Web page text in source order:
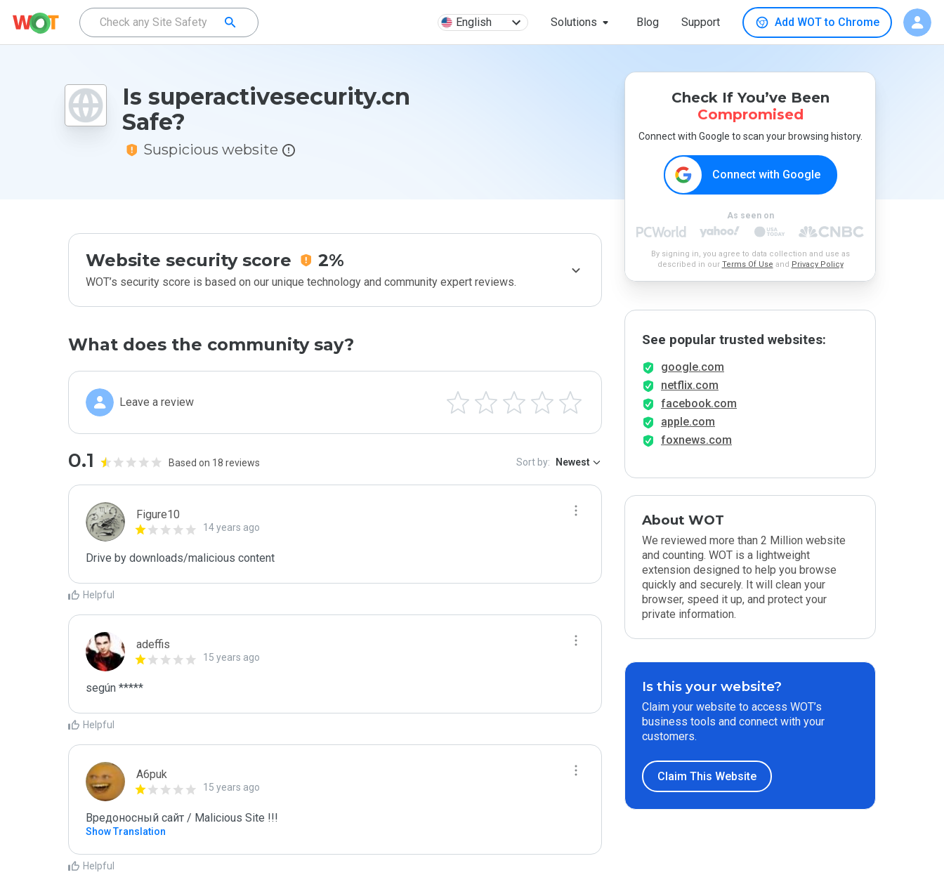
English Solutions Blog Support Add WOT to Chrome
Is superactivesecurity.cn
Safe?
Suspicious website
Website security score 2%
WOT’s security score is based on our unique technology and community expert reviews.
What does the community say?
Leave a review
0.1 Based on 18 reviews Sort by: Newest
Figure10
14 years ago
Drive by downloads/malicious content
Helpful
adeffis
15 years ago
según *****
Helpful
A6puk
15 years ago
Вредоносный сайт / Malicious Site !!!
Show Translation
Helpful
Check If You’ve Been
Compromised
Connect with Google to scan your browsing history.
Connect with Google
As seen on
By signing in, you agree to data collection and use as
described in our Terms Of Use and Privacy Policy
See popular trusted websites:
google.com
netflix.com
facebook.com
apple.com
foxnews.com
About WOT
We reviewed more than 2 Million website
and counting. WOT is a lightweight
extension designed to help you browse
quickly and securely. It will clean your
browser, speed it up, and protect your
private information.
Is this your website?
Claim your website to access WOT’s
business tools and connect with your
customers.
Claim This Website